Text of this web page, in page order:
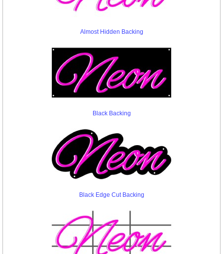
Almost Hidden Backing
Black Backing
Black Edge Cut Backing